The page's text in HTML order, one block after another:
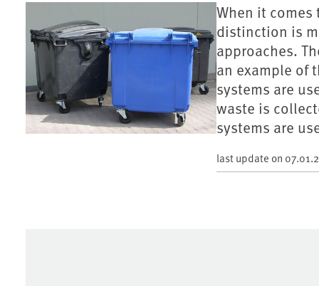
When it
distinction is
approaches.
an example of
systems are
waste is
systems are
last update on